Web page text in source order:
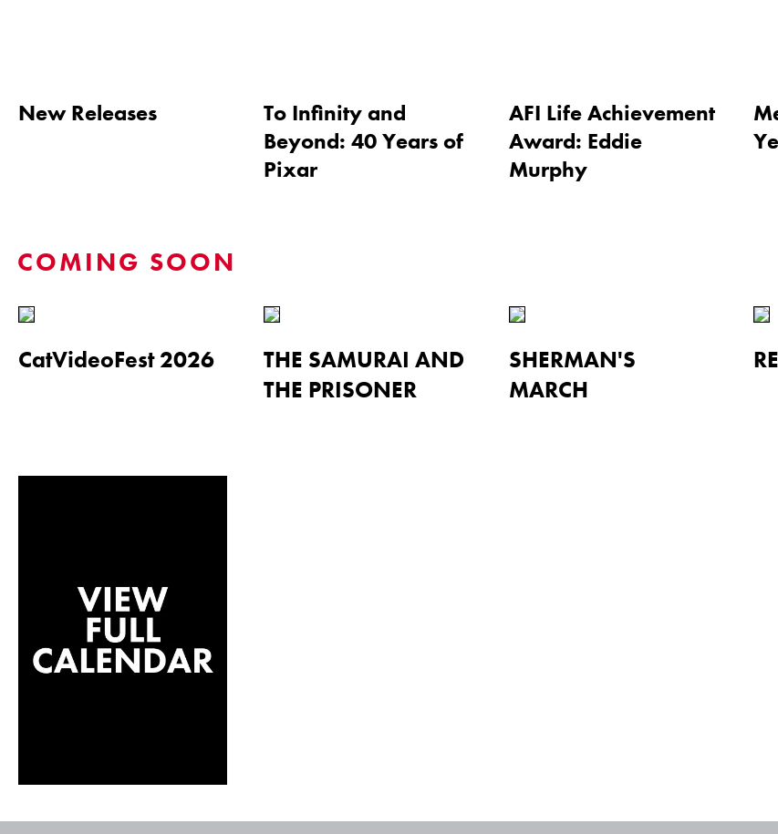
New Releases
To Infinity and
Beyond: 40 Years of
Pixar
AFI Life Achievement
Award: Eddie
Murphy
COMING SOON
CatVideoFest 2026
THE SAMURAI AND
THE PRISONER
SHERMAN'S
MARCH